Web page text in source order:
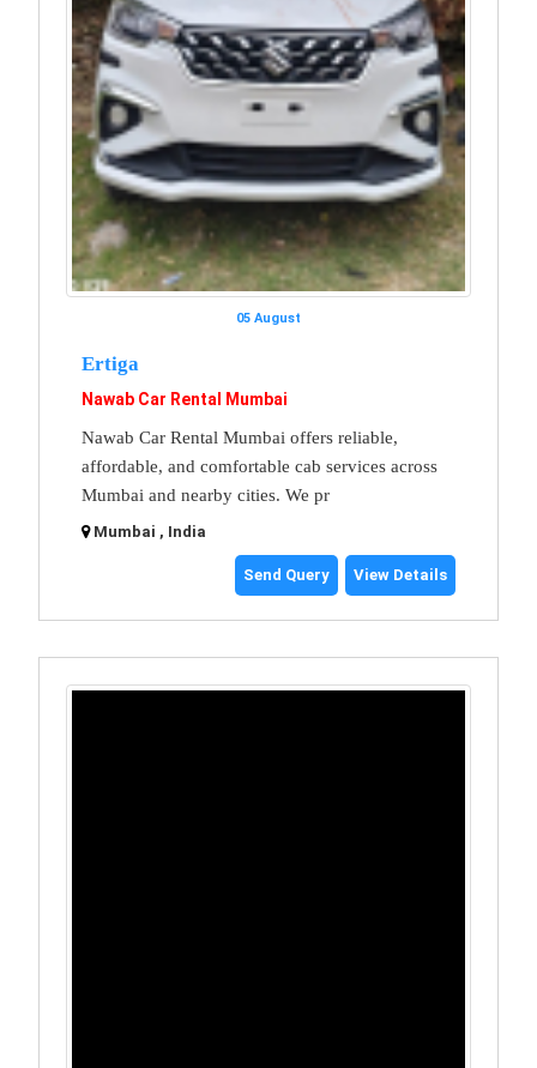
05 August
Ertiga
Nawab Car Rental Mumbai
Nawab Car Rental Mumbai offers reliable,
affordable, and comfortable cab services across
Mumbai and nearby cities. We pr
Mumbai , India
Send Query View Details